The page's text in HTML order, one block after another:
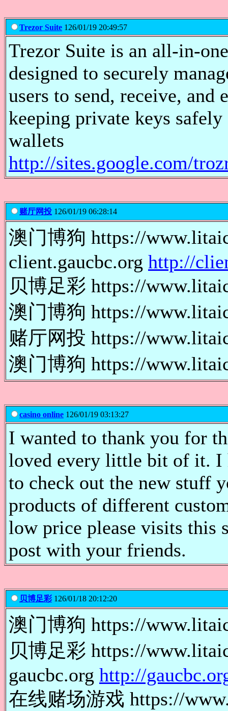
Trezor Suite 126/01/19 20:49:57
Trezor Suite is an all-in-
designed to securely
users to send, receive, and
keeping private keys
wallets
http://sites.google.com/
赌厅网投 126/01/19 06:28:14
澳门博狗 https://
client.gaucbc.org http://
贝博足彩 https://
澳门博狗 https://
赌厅网投 https://
澳门博狗 https://
casino online 126/01/19 03:13:27
I wanted to thank you for
loved every little bit of it. I
to check out the new stuff
products of different
low price please visits this
post with your friends.
贝博足彩 126/01/18 20:12:20
澳门博狗 https://
贝博足彩 https://
gaucbc.org http://
在线赌场游戏 https://